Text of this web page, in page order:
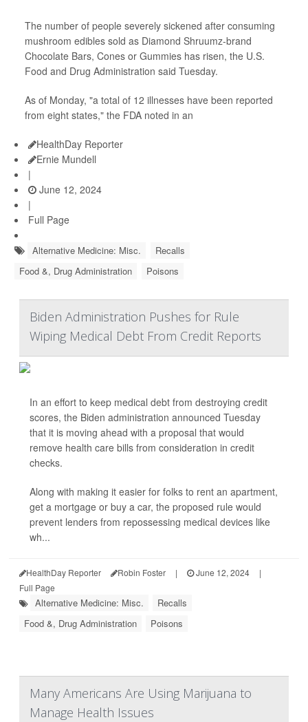
The number of people severely sickened after consuming
mushroom edibles sold as Diamond Shruumz-brand
Chocolate Bars, Cones or Gummies has risen, the U.S.
Food and Drug Administration said Tuesday.
As of Monday, "a total of 12 illnesses have been reported
from eight states," the FDA noted in an
HealthDay Reporter
Ernie Mundell
|
June 12, 2024
|
Full Page
Alternative Medicine: Misc.
Recalls
Food &, Drug Administration
Poisons
Biden Administration Pushes for Rule
Wiping Medical Debt From Credit Reports
In an effort to keep medical debt from destroying credit
scores, the Biden administration announced Tuesday
that it is moving ahead with a proposal that would
remove health care bills from consideration in credit
checks.
Along with making it easier for folks to rent an apartment,
get a mortgage or buy a car, the proposed rule would
prevent lenders from repossessing medical devices like
wh...
HealthDay Reporter Robin Foster | June 12, 2024
|
Full Page
Alternative Medicine: Misc.
Recalls
Food &, Drug Administration
Poisons
Many Americans Are Using Marijuana to
Manage Health Issues